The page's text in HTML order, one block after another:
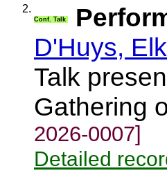
2.
Conf. Talk
D'Huys,
Talk
Gathering
2026-0007]
Detailed